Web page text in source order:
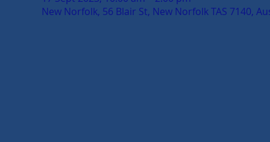
New Norfolk, 56 Blair St, New Norfolk TAS 7140,